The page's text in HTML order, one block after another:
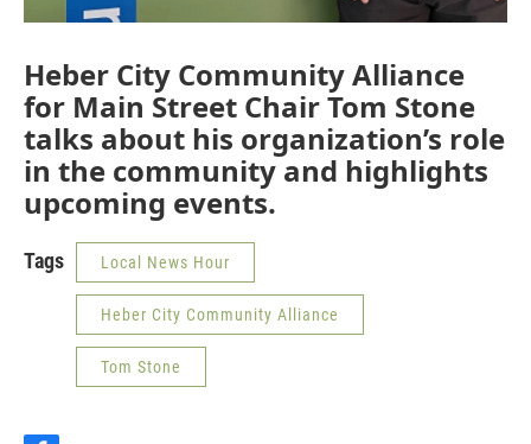
Heber City Community Alliance
for Main Street Chair Tom Stone
talks about his organization’s role
in the community and highlights
upcoming events.
Tags Local News Hour
Heber City Community Alliance
Tom Stone